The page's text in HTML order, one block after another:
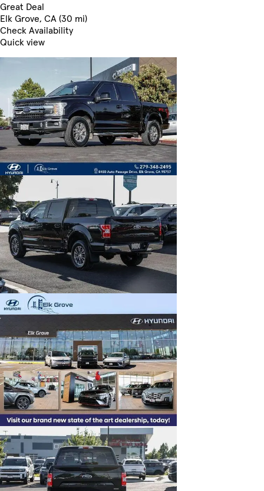
Great Deal
Elk Grove, CA (30 mi)
Check Availability
Quick view